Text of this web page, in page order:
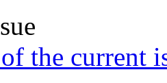
the current